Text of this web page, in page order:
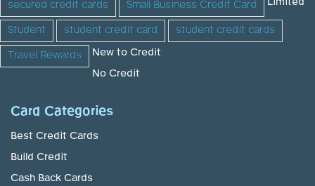
secured credit cards
Small Business Credit Card
Student
student credit card
student credit cards
Travel Rewards
New to Credit
No Credit
Card Categories
Best Credit Cards
Build Credit
Cash Back Cards